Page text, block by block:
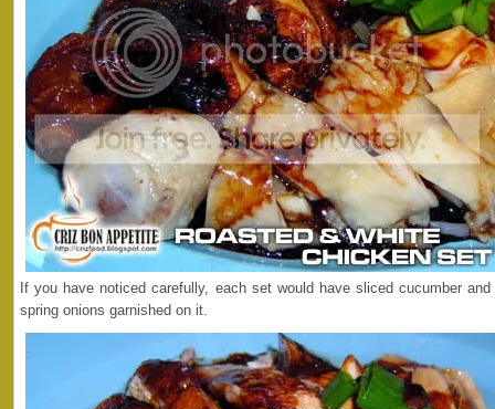
If you have noticed carefully, each set would have sliced cucumber
spring onions garnished on it.